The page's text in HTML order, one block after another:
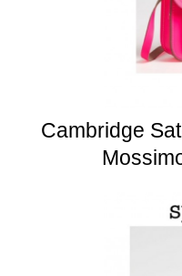
Cambridge